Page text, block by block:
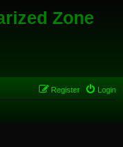
Zone
Login
Register